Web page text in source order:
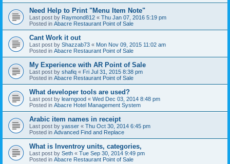
Need Help to Print "Menu Item Note"
Last post by Raymond812 « Thu Jan 07, 2016 5:19 pm
Posted in Abacre Restaurant Point of Sale
Cant Work it out
Last post by Shazzab73 « Mon Nov 09, 2015 11:02 am
Posted in Abacre Restaurant Point of Sale
My Experience with AR Point of Sale
Last post by shafiq « Fri Jul 31, 2015 8:38 pm
Posted in Abacre Restaurant Point of Sale
What developer tools are used?
Last post by learngood « Wed Dec 03, 2014 8:48 pm
Posted in Abacre Hotel Management System
Arabic item names in receipt
Last post by yasser « Thu Oct 30, 2014 6:45 pm
Posted in Advanced Find and Replace
What is Inventroy units, categories,
Last post by Seth « Tue Sep 30, 2014 9:49 pm
Posted in Abacre Restaurant Point of Sale